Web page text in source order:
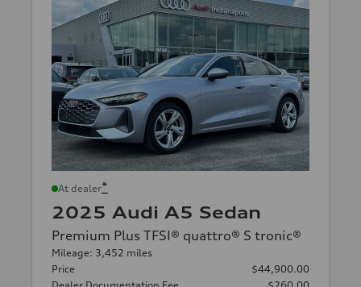
At dealer*
2025 Audi A5 Sedan
Premium Plus TFSI® quattro® S tronic®
Mileage: 3,452 miles
Price
$44,900.00